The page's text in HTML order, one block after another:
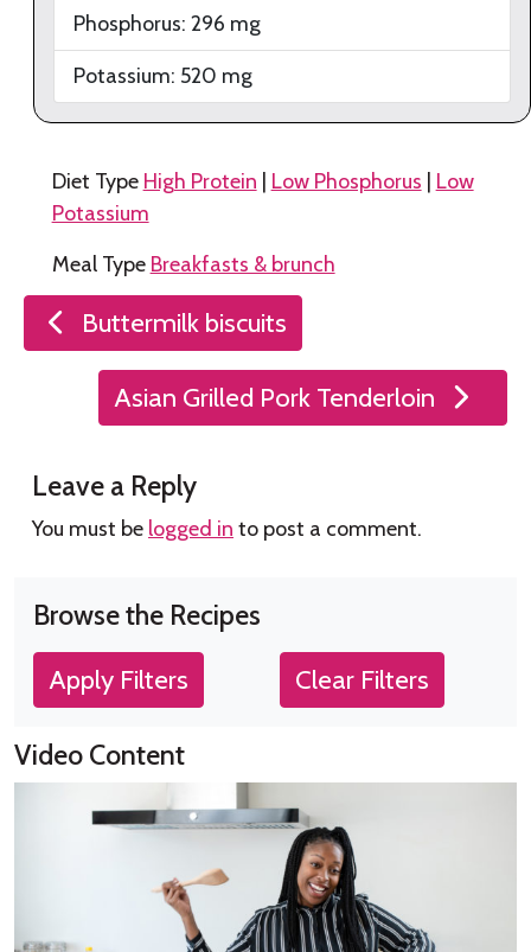
Phosphorus: 296 mg
Potassium: 520 mg
Diet Type High Protein Low Phosphorus
Low
Potassium
Meal Type Breakfasts & brunch
Post
navigation
Buttermilk biscuits
Asian Grilled Pork Tenderloin
Leave a Reply
You must be logged in to post a comment.
Browse the Recipes
Apply Filters Clear Filters
Video Content